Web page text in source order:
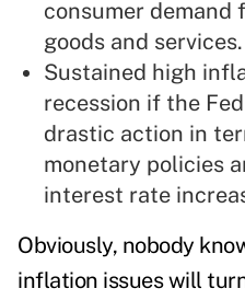
consumer demand
goods and services.
Sustained high
recession if the
drastic action in
monetary policies
interest rate
Obviously, nobody
inflation issues will